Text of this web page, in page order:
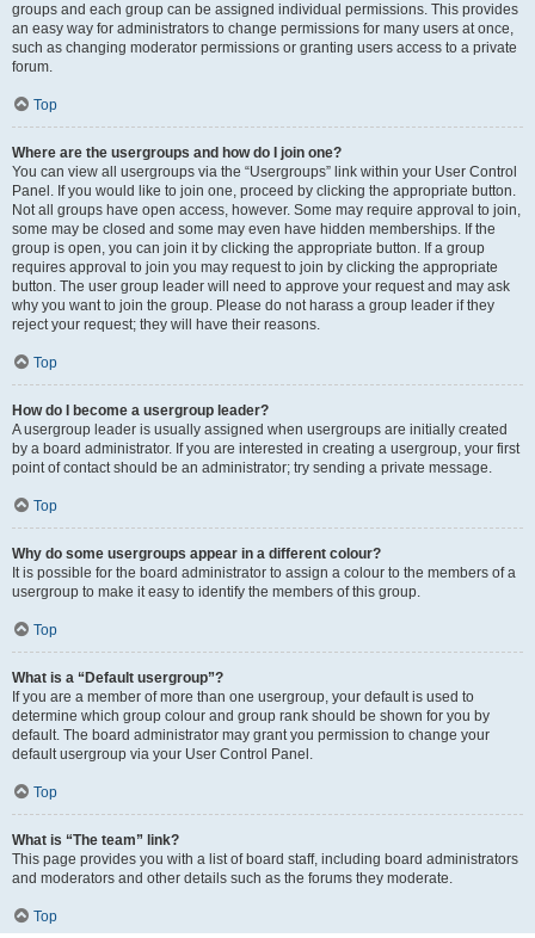
groups and each group can be assigned individual permissions. This provides
an easy way for administrators to change permissions for many users at once,
such as changing moderator permissions or granting users access to a private
forum.
Top
Where are the usergroups and how do I join one?
You can view all usergroups via the “Usergroups” link within your User Control
Panel. If you would like to join one, proceed by clicking the appropriate button.
Not all groups have open access, however. Some may require approval to join,
some may be closed and some may even have hidden memberships. If the
group is open, you can join it by clicking the appropriate button. If a group
requires approval to join you may request to join by clicking the appropriate
button. The user group leader will need to approve your request and may ask
why you want to join the group. Please do not harass a group leader if they
reject your request; they will have their reasons.
Top
How do I become a usergroup leader?
A usergroup leader is usually assigned when usergroups are initially created
by a board administrator. If you are interested in creating a usergroup, your first
point of contact should be an administrator; try sending a private message.
Top
Why do some usergroups appear in a different colour?
It is possible for the board administrator to assign a colour to the members of a
usergroup to make it easy to identify the members of this group.
Top
What is a “Default usergroup”?
If you are a member of more than one usergroup, your default is used to
determine which group colour and group rank should be shown for you by
default. The board administrator may grant you permission to change your
default usergroup via your User Control Panel.
Top
What is “The team” link?
This page provides you with a list of board staff, including board administrators
and moderators and other details such as the forums they moderate.
Top